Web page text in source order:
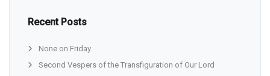
Recent Posts
None on Friday
Second Vespers of the Transfiguration of Our Lord